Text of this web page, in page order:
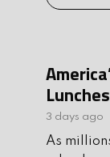
3 days ago
As